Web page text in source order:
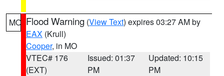
MO Flood Warning (View Text) expires 03:27 AM by
EAX (Krull)
Cooper, in MO
VTEC# 176
(EXT)
Issued: 01:37
PM
Updated: 10:15
PM